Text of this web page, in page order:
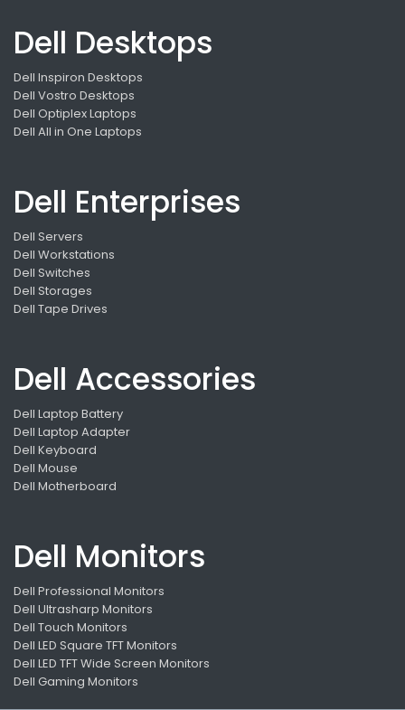
Dell Desktops
Dell Inspiron Desktops
Dell Vostro Desktops
Dell Optiplex Laptops
Dell All in One Laptops
Dell Enterprises
Dell Servers
Dell Workstations
Dell Switches
Dell Storages
Dell Tape Drives
Dell Accessories
Dell Laptop Battery
Dell Laptop Adapter
Dell Keyboard
Dell Mouse
Dell Motherboard
Dell Monitors
Dell Professional Monitors
Dell Ultrasharp Monitors
Dell Touch Monitors
Dell LED Square TFT Monitors
Dell LED TFT Wide Screen Monitors
Dell Gaming Monitors